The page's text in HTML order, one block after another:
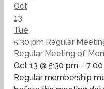
Oct
13
Tue
5:30 pm Regular
Regular Meeting of
Oct 13 @ 5:30 pm –
Regular membership